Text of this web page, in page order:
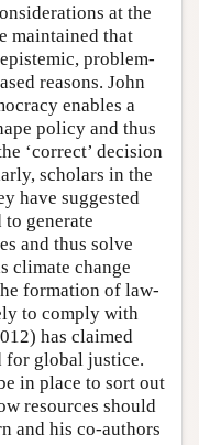
at the
maintained that
problem-
reasons. John
enables a
policy and thus
‘correct’ decision
scholars in the
have suggested
generate
and thus solve
climate change
formation of law-
to comply with
has claimed
for global justice.
in place to sort out
resources should
and his co-authors